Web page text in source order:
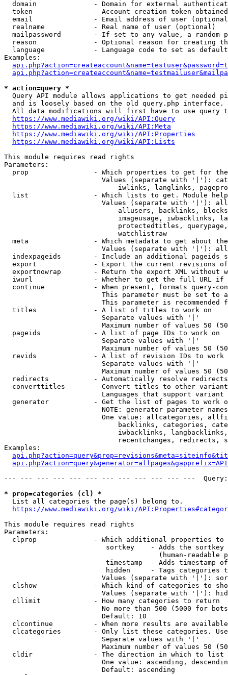
domain              - Domain for external
token               - Account creation token
email               - Email address of user
  realname            - Real name of user (optional)
mailpassword        - If set to any value, a random
reason              - Optional reason for creating
language            - Language code to set as
Examples:
* action=query *
Query API module allows applications to get needed
  and is loosely based on the old query.php interface.
All data modifications will first have to use query
https://www.mediawiki.org/wiki/API:Query
https://www.mediawiki.org/wiki/API:Meta
https://www.mediawiki.org/wiki/API:Properties
https://www.mediawiki.org/wiki/API:Lists
This module requires read rights
Parameters:
prop                - Which properties to get for
Values (separate with '|'):
iwlinks, langlinks,
list                - Which lists to get. Module
Values (separate with '|'):
allusers, backlinks,
imageusage, iwbacklinks,
protectedtitles,
                            watchlistraw
meta                - Which metadata to get about
Values (separate with '|'):
indexpageids        - Include an additional pageids
export              - Export the current revisions
exportnowrap        - Return the export XML without
iwurl               - Whether to get the full URL
continue            - When present, formats query-
This parameter must be set to
This parameter is recommended
  titles              - A list of titles to work on
                        Separate values with '|'
Maximum number of values 50
  pageids             - A list of page IDs to work on
                        Separate values with '|'
Maximum number of values 50
revids              - A list of revision IDs to work
                        Separate values with '|'
Maximum number of values 50
  redirects           - Automatically resolve redirects
converttitles       - Convert titles to other
Languages that support
generator           - Get the list of pages to work
NOTE: generator parameter
One value: allcategories,
backlinks, categories,
iwbacklinks,
recentchanges, redirects,
Examples:
--- --- --- --- --- --- --- --- --- --- --- ---
* prop=categories (cl) *
  List all categories the page(s) belong to.
https://www.mediawiki.org/wiki/
This module requires read rights
Parameters:
clprop              - Which additional properties to
sortkey    - Adds the
(human-readable
timestamp  - Adds timestamp
hidden     - Tags categories
Values (separate with '|'):
clshow              - Which kind of categories to
Values (separate with '|'):
  cllimit             - How many categories to return
No more than 500 (5000 for
                        Default: 10
clcontinue          - When more results are
clcategories        - Only list these categories.
                        Separate values with '|'
Maximum number of values 50
  cldir               - The direction in which to list
One value: ascending,
                        Default: ascending